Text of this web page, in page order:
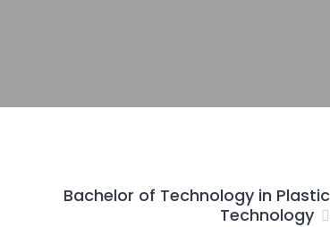
Bachelor of Technology in Plastic
Technology